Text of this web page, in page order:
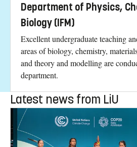
Department of Physics,
Biology (IFM)
Excellent undergraduate teaching
areas of biology, chemistry,
and theory and modelling are
department.
Latest news from LiU